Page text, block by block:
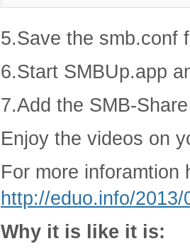
5.Save the smb.conf
6.Start SMBUp.app
7.Add the SMB-
Enjoy the videos on
For more inforamtion
http://eduo.info/
Why it is like it is: